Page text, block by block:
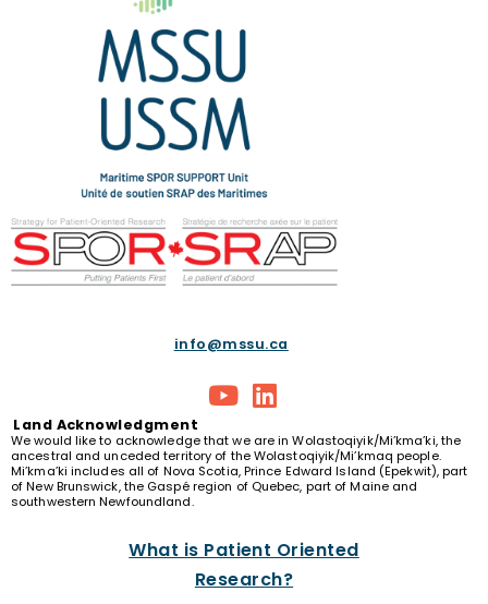
info@mssu.ca
Land Acknowledgment
We would like to acknowledge that we are in Wolastoqiyik/Mi’kma’ki, the
ancestral and unceded territory of the Wolastoqiyik/Mi’kmaq people.
Mi’kma’ki includes all of Nova Scotia, Prince Edward Island (Epekwit), part
of New Brunswick, the Gaspé region of Quebec, part of Maine and
southwestern Newfoundland.
What is Patient Oriented
Research?